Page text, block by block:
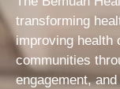
transforming
improving health
communities
engagement,